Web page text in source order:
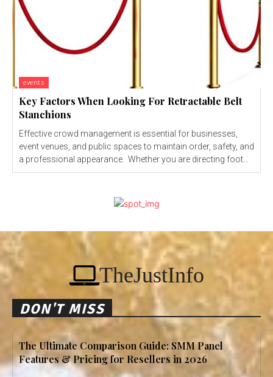
events
Key Factors When Looking For Retractable Belt
Stanchions
Effective crowd management is essential for businesses,
event venues, and public spaces to maintain order, safety, and
a professional appearance. Whether you are directing foot...
TheJustInfo
DON'T MISS
The Ultimate Comparison Guide: SMM Panel
Features & Pricing for Resellers in 2026